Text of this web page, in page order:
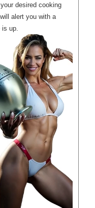
desired cooking
alert you with a
up.